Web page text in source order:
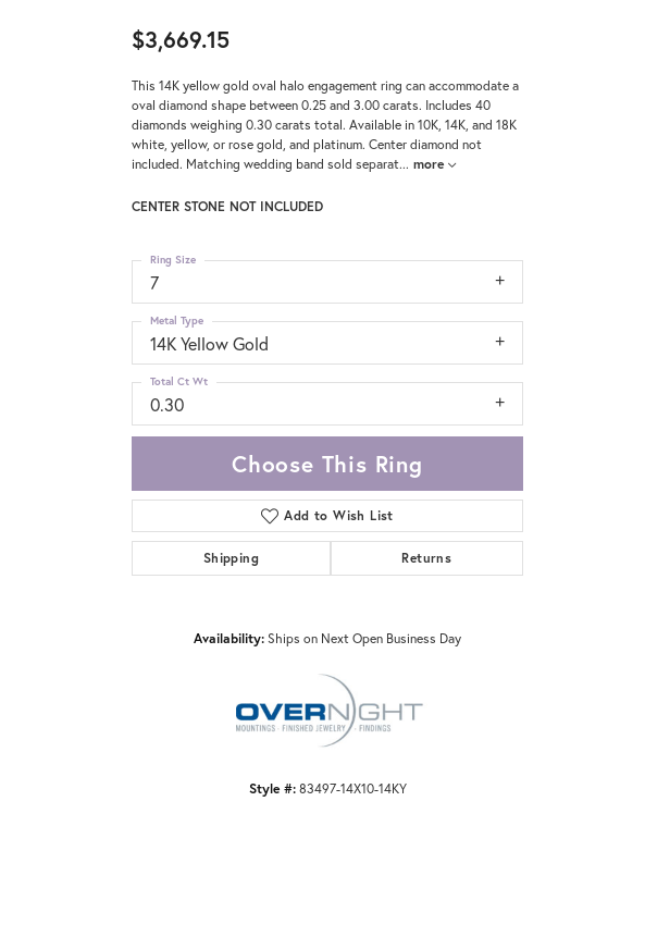
$3,669.15
This 14K yellow gold oval halo engagement ring can accommodate a
oval diamond shape between 0.25 and 3.00 carats. Includes 40
diamonds weighing 0.30 carats total. Available in 10K, 14K, and 18K
white, yellow, or rose gold, and platinum. Center diamond not
included. Matching wedding band sold separat... more
CENTER STONE NOT INCLUDED
7
Ring Size
14K Yellow Gold
Metal Type
0.30
Total Ct Wt
Choose This Ring
Add to Wish List
Shipping Returns
Availability:Ships on Next Open Business Day
Style #: 83497-14X10-14KY